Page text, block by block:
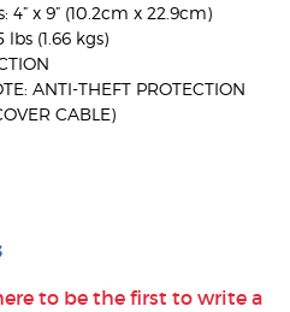
x 9” (10.2cm x 22.9cm)
(1.66 kgs)
ANTI-THEFT PROTECTION
CABLE)
to be the first to write a